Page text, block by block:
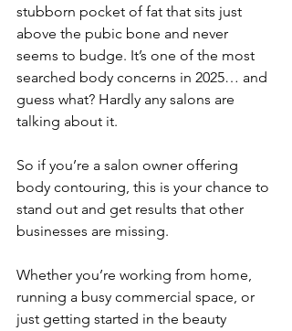
stubborn pocket of fat that sits just
above the pubic bone and never
seems to budge. It’s one of the most
searched body concerns in 2025… and
guess what? Hardly any salons are
talking about it.
So if you’re a salon owner offering
body contouring, this is your chance to
stand out and get results that other
businesses are missing.
Whether you’re working from home,
running a busy commercial space, or
just getting started in the beauty